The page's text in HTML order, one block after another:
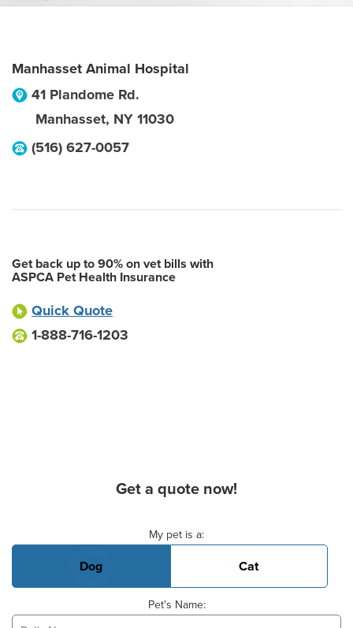
Manhasset Animal Hospital
41 Plandome Rd.
Manhasset, NY 11030
(516) 627-0057
Get back up to 90% on vet bills with
ASPCA Pet Health Insurance
Quick Quote
1-888-716-1203
Get a quote now!
My pet is a:
Dog Cat
Pet's Name: